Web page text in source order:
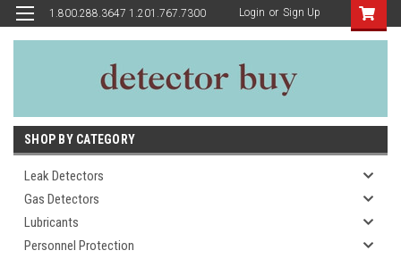
1.800.288.3647 1.201.767.7300 Login or Sign Up
SHOP BY CATEGORY
Leak Detectors
Gas Detectors
Lubricants
Personnel Protection